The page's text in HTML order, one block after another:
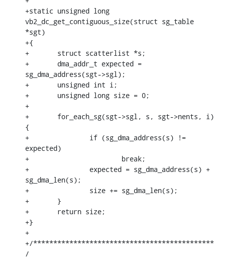
+static unsigned long
vb2_dc_get_contiguous_size(struct sg_table
*sgt)
+{
+	struct scatterlist *s;
+	dma_addr_t expected =
sg_dma_address(sgt->sgl);
+	unsigned int i;
+	unsigned long size = 0;
+
+	for_each_sg(sgt->sgl, s, sgt->nents, i)
{
+		if (sg_dma_address(s) !=
expected)
+			break;
+		expected = sg_dma_address(s) +
sg_dma_len(s);
+		size += sg_dma_len(s);
+	}
+	return size;
+}
+
+/*********************************************
/